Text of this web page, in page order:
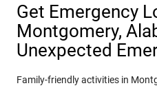
Get Emergency
Montgomery,
Unexpected
Family-friendly activities in